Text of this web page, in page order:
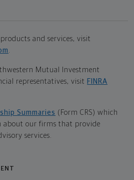
and services, visit
.
Mutual Investment
representatives, visit FINRA
Summaries (Form CRS) which
about our firms that provide
services.